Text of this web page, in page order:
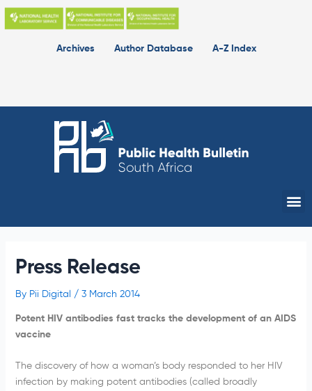
Skip
Archives
Author Database A-Z Index
Press Release
By Pii Digital / 3 March 2014
Potent HIV antibodies fast tracks the development of an AIDS
vaccine
The discovery of how a woman’s body responded to her HIV
infection by making potent antibodies (called broadly